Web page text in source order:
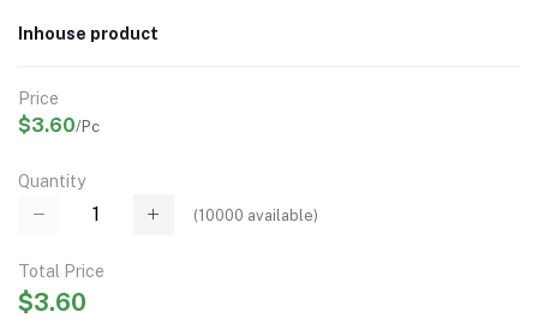
Inhouse product
Price
$3.60/Pc
Quantity
(10000 available)
Total Price
$3.60